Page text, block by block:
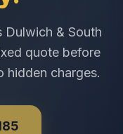
Dulwich & South
quote before
charges.